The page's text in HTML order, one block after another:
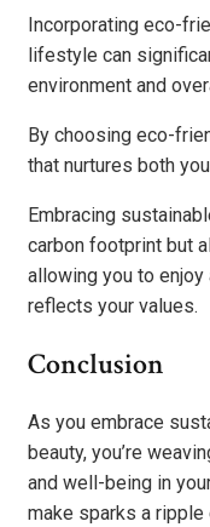
Incorporating eco-
lifestyle can
environment and
By choosing eco-
that nurtures both
Embracing
carbon footprint but
allowing you to enjoy
reflects your values.
Conclusion
As you embrace
beauty, you’re
and well-being in
make sparks a